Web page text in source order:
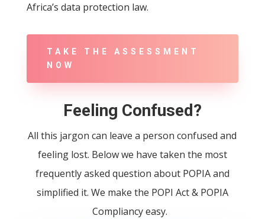
Africa’s data protection law.
TAKE THE ASSESSMENT
NOW
Feeling Confused?
All this jargon can leave a person confused and
feeling lost. Below we have taken the most
frequently asked question about POPIA and
simplified it. We make the POPI Act & POPIA
Compliancy easy.